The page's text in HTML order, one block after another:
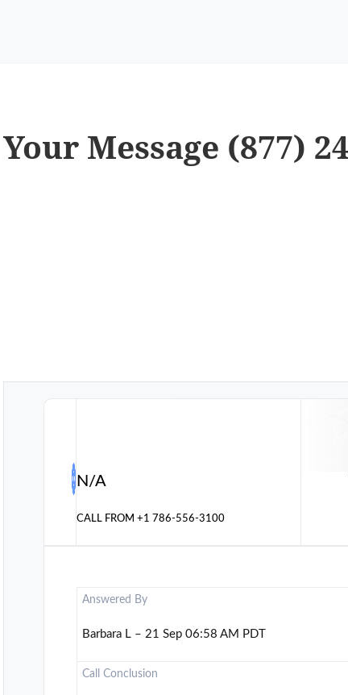
Your Message (877)
N/A
CALL FROM+1 786-556-3100
Answered By
Barbara L – 21 Sep 06:58 AM PDT
Call Conclusion